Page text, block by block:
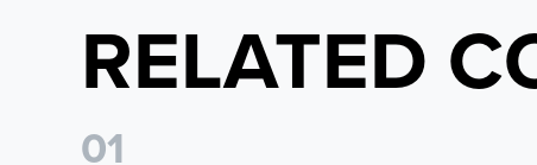
RELATED
01